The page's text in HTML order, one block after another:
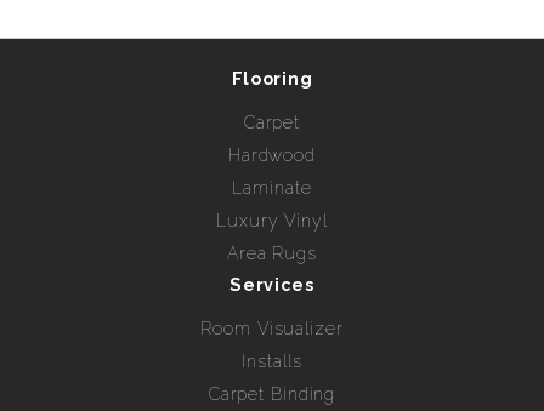
Flooring
Carpet
Hardwood
Laminate
Luxury Vinyl
Area Rugs
Services
Room Visualizer
Installs
Carpet Binding